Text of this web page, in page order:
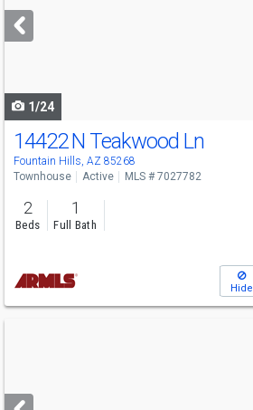
next
buttons
1/24
14422 N Teakwood Ln
Fountain Hills, AZ 85268
Townhouse Active MLS # 7027782
2
Beds
1
Full Bath
Hide
next